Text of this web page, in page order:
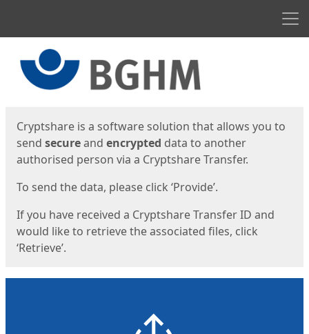
Cryptshare is a software solution that allows you to
send secureand encrypted data to another
authorised person via a Cryptshare Transfer.
To send the data, please click ‘Provide’.
If you have received a Cryptshare Transfer ID and
would like to retrieve the associated files, click
‘Retrieve’.